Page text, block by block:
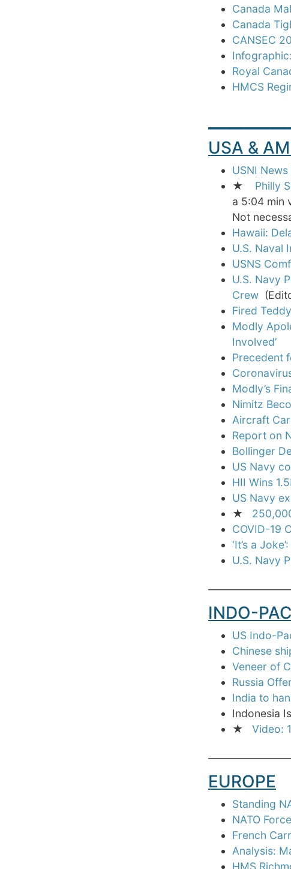
Canada
Canada
CANSEC
Royal
HMCS
USA &
USNI
★ Philly
a 5:04 min
Not
Hawaii:
U.S. Naval
USNS
U.S. Navy
Crew
Fired
Modly
Involved’
Precedent
Modly’s
Nimitz
Aircraft
Report on
Bollinger
US Navy
HII Wins
US Navy
★
COVID-19
‘It’s a
U.S. Navy
INDO-
US Indo-
Chinese
Veneer of
Russia
India to
Indonesia
★ Video:
EUROPE
Standing
NATO
French
Analysis:
HMS